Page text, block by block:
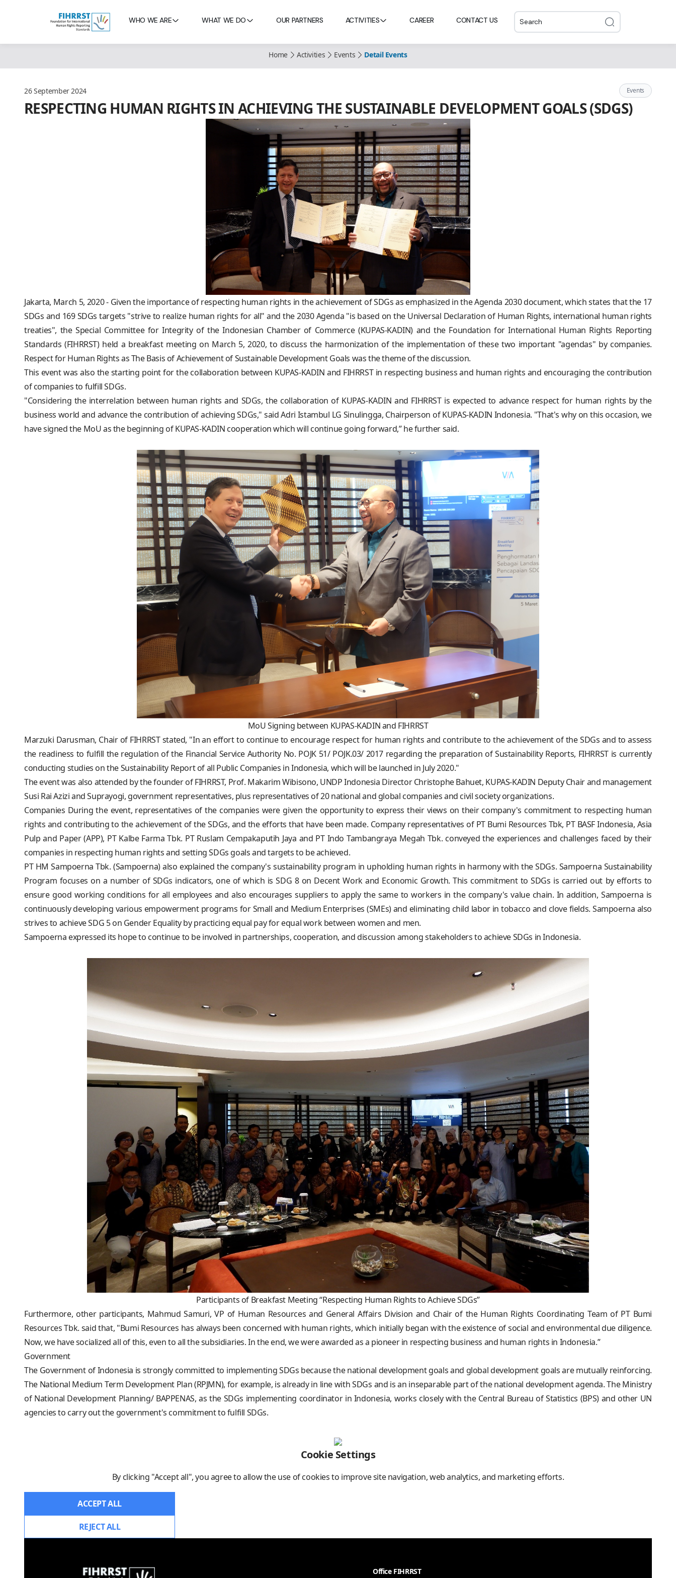
WHO WE ARE WHAT WE DO OUR PARTNERS ACTIVITIES CAREER CONTACT US
Home Activities Events Detail Events
26 September 2024 Events
RESPECTING HUMAN RIGHTS IN ACHIEVING THE SUSTAINABLE DEVELOPMENT GOALS (SDGS)
Jakarta, March 5, 2020 - Given the importance of respecting human rights in the achievement of SDGs as emphasized in the Agenda 2030 document, which states that the 17
SDGs and 169 SDGs targets "strive to realize human rights for all" and the 2030 Agenda "is based on the Universal Declaration of Human Rights, international human rights
treaties", the Special Committee for Integrity of the Indonesian Chamber of Commerce (KUPAS-KADIN) and the Foundation for International Human Rights Reporting
Standards (FIHRRST) held a breakfast meeting on March 5, 2020, to discuss the harmonization of the implementation of these two important "agendas" by companies.
Respect for Human Rights as The Basis of Achievement of Sustainable Development Goals was the theme of the discussion.
This event was also the starting point for the collaboration between KUPAS-KADIN and FIHRRST in respecting business and human rights and encouraging the contribution
of companies to fulfill SDGs.
"Considering the interrelation between human rights and SDGs, the collaboration of KUPAS-KADIN and FIHRRST is expected to advance respect for human rights by the
business world and advance the contribution of achieving SDGs," said Adri Istambul LG Sinulingga, Chairperson of KUPAS-KADIN Indonesia. "That's why on this occasion, we
have signed the MoU as the beginning of KUPAS-KADIN cooperation which will continue going forward,” he further said.
MoU Signing between KUPAS-KADIN and FIHRRST
Marzuki Darusman, Chair of FIHRRST stated, "In an effort to continue to encourage respect for human rights and contribute to the achievement of the SDGs and to assess
the readiness to fulfill the regulation of the Financial Service Authority No. POJK 51/ POJK.03/ 2017 regarding the preparation of Sustainability Reports, FIHRRST is currently
conducting studies on the Sustainability Report of all Public Companies in Indonesia, which will be launched in July 2020."
The event was also attended by the founder of FIHRRST, Prof. Makarim Wibisono, UNDP Indonesia Director Christophe Bahuet, KUPAS-KADIN Deputy Chair and management
Susi Rai Azizi and Suprayogi, government representatives, plus representatives of 20 national and global companies and civil society organizations.
Companies During the event, representatives of the companies were given the opportunity to express their views on their company's commitment to respecting human
rights and contributing to the achievement of the SDGs, and the efforts that have been made. Company representatives of PT Bumi Resources Tbk, PT BASF Indonesia, Asia
Pulp and Paper (APP), PT Kalbe Farma Tbk. PT Ruslam Cempakaputih Jaya and PT Indo Tambangraya Megah Tbk. conveyed the experiences and challenges faced by their
companies in respecting human rights and setting SDGs goals and targets to be achieved.
PT HM Sampoerna Tbk. (Sampoerna) also explained the company's sustainability program in upholding human rights in harmony with the SDGs. Sampoerna Sustainability
Program focuses on a number of SDGs indicators, one of which is SDG 8 on Decent Work and Economic Growth. This commitment to SDGs is carried out by efforts to
ensure good working conditions for all employees and also encourages suppliers to apply the same to workers in the company's value chain. In addition, Sampoerna is
continuously developing various empowerment programs for Small and Medium Enterprises (SMEs) and eliminating child labor in tobacco and clove fields. Sampoerna also
strives to achieve SDG 5 on Gender Equality by practicing equal pay for equal work between women and men.
Sampoerna expressed its hope to continue to be involved in partnerships, cooperation, and discussion among stakeholders to achieve SDGs in Indonesia.
Participants of Breakfast Meeting “Respecting Human Rights to Achieve SDGs”
Furthermore, other participants, Mahmud Samuri, VP of Human Resources and General Affairs Division and Chair of the Human Rights Coordinating Team of PT Bumi
Resources Tbk. said that, "Bumi Resources has always been concerned with human rights, which initially began with the existence of social and environmental due diligence.
Now, we have socialized all of this, even to all the subsidiaries. In the end, we were awarded as a pioneer in respecting business and human rights in Indonesia.”
Government
The Government of Indonesia is strongly committed to implementing SDGs because the national development goals and global development goals are mutually reinforcing.
The National Medium Term Development Plan (RPJMN), for example, is already in line with SDGs and is an inseparable part of the national development agenda. The Ministry
of National Development Planning/ BAPPENAS, as the SDGs implementing coordinator in Indonesia, works closely with the Central Bureau of Statistics (BPS) and other UN
agencies to carry out the government's commitment to fulfill SDGs.
Cookie Settings
By clicking "Accept all", you agree to allow the use of cookies to improve site navigation, web analytics, and marketing efforts.
ACCEPT ALL
REJECT ALL
Office FIHRRST